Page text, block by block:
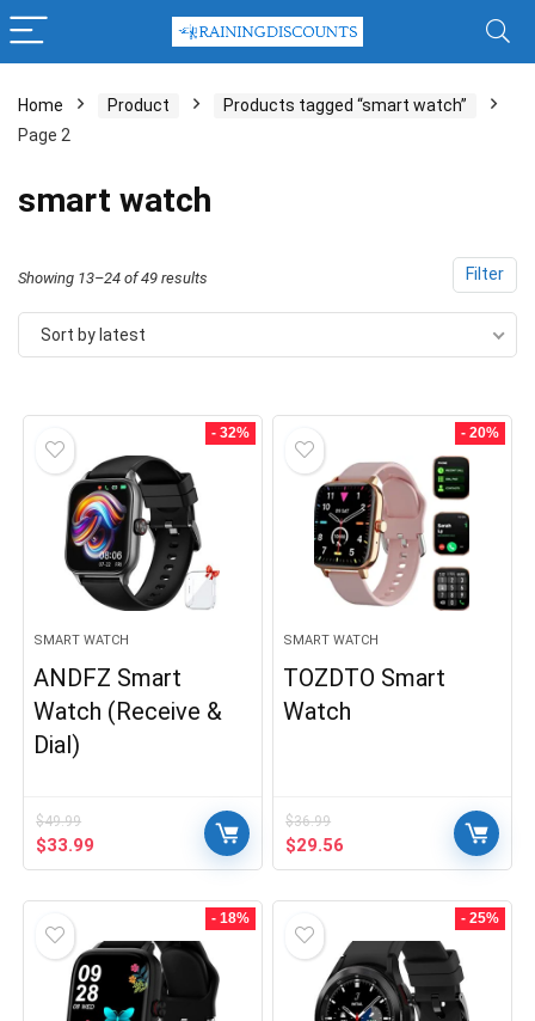
Home Product
Products tagged “smart watch”
Page 2
smart watch
Filter
Showing 13–24 of 49 results
by
Sort by latest
- 32%
SMART WATCH
ANDFZ Smart
Watch (Receive &
Dial)
$49.99
Original
price
$33.99
price
- 20%
SMART WATCH
TOZDTO Smart
Watch
$36.99
Original
price
$29.56
price
- 18% - 25%